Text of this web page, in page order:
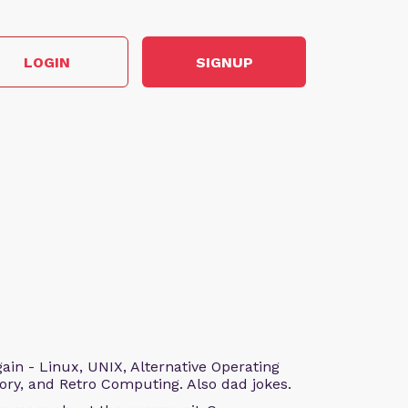
LOGIN SIGNUP
- Linux, UNIX, Alternative Operating
and Retro Computing. Also dad jokes.